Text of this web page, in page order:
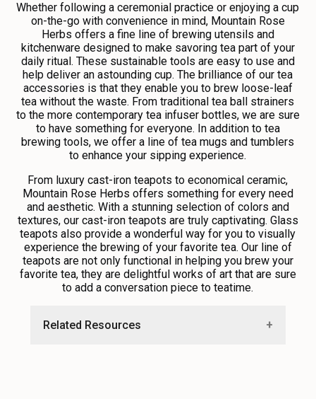
Whether following a ceremonial practice or enjoying a cup
on-the-go with convenience in mind, Mountain Rose
Herbs offers a fine line of brewing utensils and
kitchenware designed to make savoring tea part of your
daily ritual. These sustainable tools are easy to use and
help deliver an astounding cup. The brilliance of our tea
accessories is that they enable you to brew loose-leaf
tea without the waste. From traditional tea ball strainers
to the more contemporary tea infuser bottles, we are sure
to have something for everyone. In addition to tea
brewing tools, we offer a line of tea mugs and tumblers
to enhance your sipping experience.
From luxury cast-iron teapots to economical ceramic,
Mountain Rose Herbs offers something for every need
and aesthetic. With a stunning selection of colors and
textures, our cast-iron teapots are truly captivating. Glass
teapots also provide a wonderful way for you to visually
experience the brewing of your favorite tea. Our line of
teapots are not only functional in helping you brew your
favorite tea, they are delightful works of art that are sure
to add a conversation piece to teatime.
Related Resources